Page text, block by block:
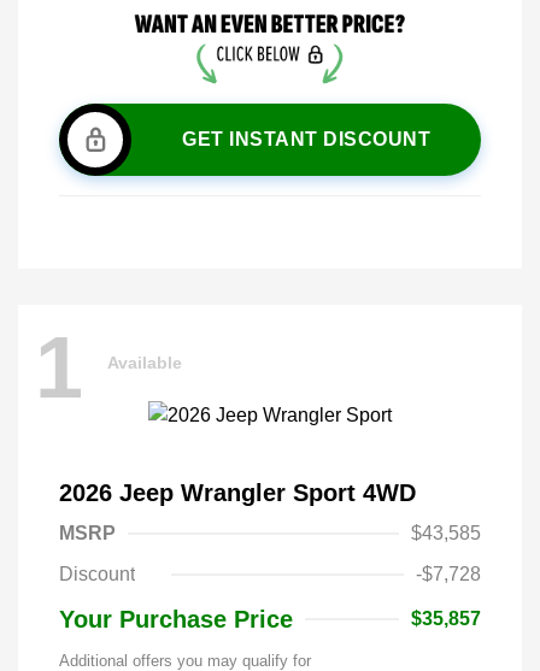
GET INSTANT DISCOUNT
1 Available
2026 Jeep Wrangler Sport 4WD
MSRP
$43,585
Discount
-$7,728
Your Purchase Price $35,857
Additional offers you may qualify for